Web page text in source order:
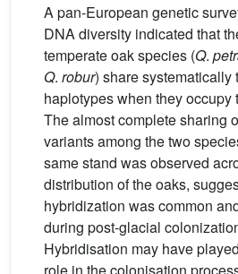
A pan-European genetic
DNA diversity indicated that
temperate oak species (Q.
Q. robur) share systematically
haplotypes when they occupy
The almost complete sharing
variants among the two
same stand was observed
distribution of the oaks,
hybridization was common
during post-glacial
Hybridisation may have
role in the colonisation